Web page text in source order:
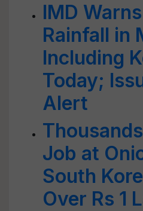
IMD
Rainfall in
Including
Today;
Alert
Job at
South
Over Rs 1